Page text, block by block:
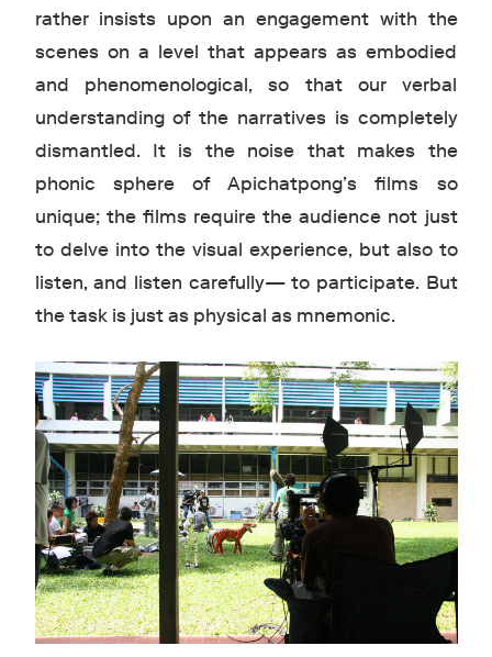
rather insists upon an engagement with the
scenes on a level that appears as embodied
and phenomenological, so that our verbal
understanding of the narratives is completely
dismantled. It is the noise that makes the
phonic sphere of Apichatpong’s films so
unique; the films require the audience not just
to delve into the visual experience, but also to
listen, and listen carefully— to participate. But
the task is just as physical as mnemonic.